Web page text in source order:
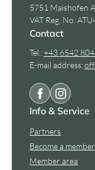
5751 Maishofen
VAT Reg. No.
Contact
Tel.:+43 6542
E-mail address:
Info & Service
Partners
Become a member
Member area